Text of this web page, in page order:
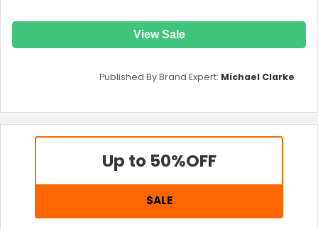
View Sale
Published By Brand Expert: Michael Clarke
Up to 50%OFF
SALE